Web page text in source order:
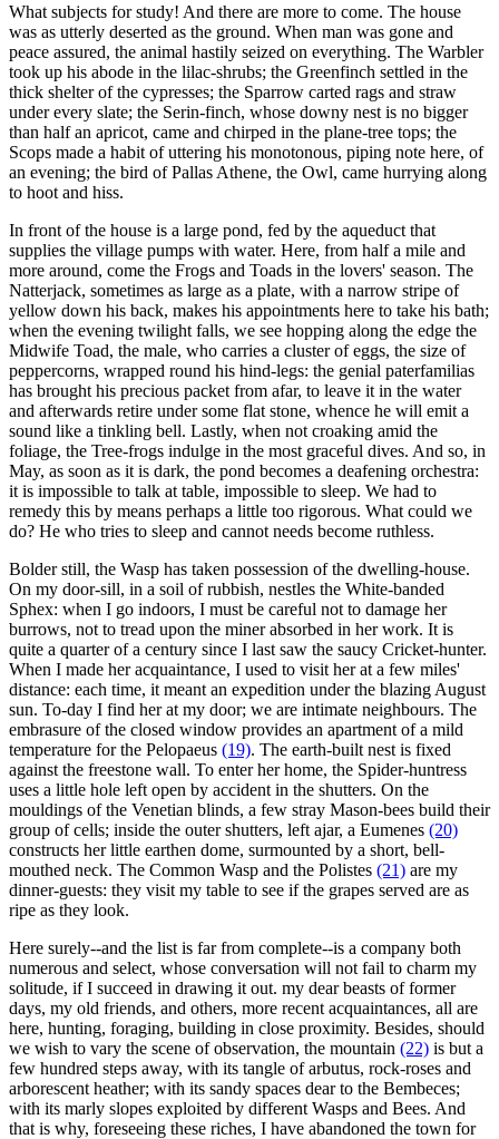
What subjects for study! And there are more to come. The house
was as utterly deserted as the ground. When man was gone and
peace assured, the animal hastily seized on everything. The Warbler
took up his abode in the lilac-shrubs; the Greenfinch settled in the
thick shelter of the cypresses; the Sparrow carted rags and straw
under every slate; the Serin-finch, whose downy nest is no bigger
than half an apricot, came and chirped in the plane-tree tops; the
Scops made a habit of uttering his monotonous, piping note here, of
an evening; the bird of Pallas Athene, the Owl, came hurrying along
to hoot and hiss.
In front of the house is a large pond, fed by the aqueduct that
supplies the village pumps with water. Here, from half a mile and
more around, come the Frogs and Toads in the lovers' season. The
Natterjack, sometimes as large as a plate, with a narrow stripe of
yellow down his back, makes his appointments here to take his bath;
when the evening twilight falls, we see hopping along the edge the
Midwife Toad, the male, who carries a cluster of eggs, the size of
peppercorns, wrapped round his hind-legs: the genial paterfamilias
has brought his precious packet from afar, to leave it in the water
and afterwards retire under some flat stone, whence he will emit a
sound like a tinkling bell. Lastly, when not croaking amid the
foliage, the Tree-frogs indulge in the most graceful dives. And so, in
May, as soon as it is dark, the pond becomes a deafening orchestra:
it is impossible to talk at table, impossible to sleep. We had to
remedy this by means perhaps a little too rigorous. What could we
do? He who tries to sleep and cannot needs become ruthless.
Bolder still, the Wasp has taken possession of the dwelling-house.
On my door-sill, in a soil of rubbish, nestles the White-banded
Sphex: when I go indoors, I must be careful not to damage her
burrows, not to tread upon the miner absorbed in her work. It is
quite a quarter of a century since I last saw the saucy Cricket-hunter.
When I made her acquaintance, I used to visit her at a few miles'
distance: each time, it meant an expedition under the blazing August
sun. To-day I find her at my door; we are intimate neighbours. The
embrasure of the closed window provides an apartment of a mild
temperature for the Pelopaeus (19). The earth-built nest is fixed
against the freestone wall. To enter her home, the Spider-huntress
uses a little hole left open by accident in the shutters. On the
mouldings of the Venetian blinds, a few stray Mason-bees build their
group of cells; inside the outer shutters, left ajar, a Eumenes (20)
constructs her little earthen dome, surmounted by a short, bell-
mouthed neck. The Common Wasp and the Polistes (21) are my
dinner-guests: they visit my table to see if the grapes served are as
ripe as they look.
Here surely--and the list is far from complete--is a company both
numerous and select, whose conversation will not fail to charm my
solitude, if I succeed in drawing it out. my dear beasts of former
days, my old friends, and others, more recent acquaintances, all are
here, hunting, foraging, building in close proximity. Besides, should
we wish to vary the scene of observation, the mountain (22) is but a
few hundred steps away, with its tangle of arbutus, rock-roses and
arborescent heather; with its sandy spaces dear to the Bembeces;
with its marly slopes exploited by different Wasps and Bees. And
that is why, foreseeing these riches, I have abandoned the town for